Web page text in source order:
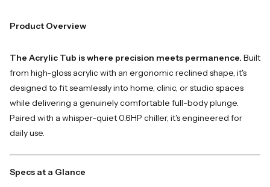
Product Overview
The Acrylic Tub is where precision meets permanence. Built
from high-gloss acrylic with an ergonomic reclined shape, it's
designed to fit seamlessly into home, clinic, or studio spaces
while delivering a genuinely comfortable full-body plunge.
Paired with a whisper-quiet 0.6HP chiller, it's engineered for
daily use.
Specs at a Glance